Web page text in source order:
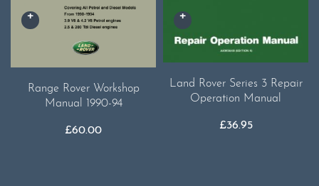
Range Rover Workshop
Manual 1990-94
£60.00
Land Rover Series 3 Repair
Operation Manual
£36.95